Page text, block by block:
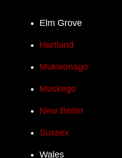
Elm Grove
Hartland
Mukwonago
Muskego
New Berlin
Sussex
Wales